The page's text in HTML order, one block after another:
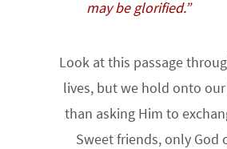
may be glorified.”
Look at this passage
lives, but we hold onto
than asking Him to
Sweet friends, only God